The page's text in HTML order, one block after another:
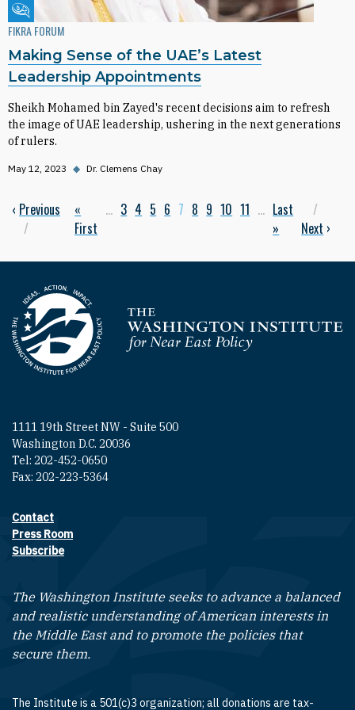
Fikra Forum
FIKRA FORUM
Making Sense of the UAE’s Latest
Leadership Appointments
Sheikh Mohamed bin Zayed's recent decisions aim to refresh
the image of UAE leadership, ushering in the next generations
of rulers.
May 12, 2023 ◆ Dr. Clemens Chay
Pagination
Previous page
‹ Previous First page
«
First
… Page
3 Page
4 Page
5 Page
6 Current page
7 Page
8 Page
9 Page
10 Page
11 … Last page
Last
»
Next ›
Homepage
1111 19th Street NW - Suite 500
Washington D.C. 20036
Tel: 202-452-0650
Fax: 202-223-5364
Footer contact links
Contact
Press Room
Subscribe
The Washington Institute seeks to advance a balanced
and realistic understanding of American interests in
the Middle East and to promote the policies that
secure them.
The Institute is a 501(c)3 organization; all donations are tax-